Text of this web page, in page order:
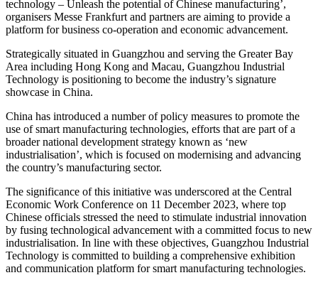
technology – Unleash the potential of Chinese manufacturing’,
organisers Messe Frankfurt and partners are aiming to provide a
platform for business co-operation and economic advancement.
Strategically situated in Guangzhou and serving the Greater Bay
Area including Hong Kong and Macau, Guangzhou Industrial
Technology is positioning to become the industry’s signature
showcase in China.
China has introduced a number of policy measures to promote the
use of smart manufacturing technologies, efforts that are part of a
broader national development strategy known as ‘new
industrialisation’, which is focused on modernising and advancing
the country’s manufacturing sector.
The significance of this initiative was underscored at the Central
Economic Work Conference on 11 December 2023, where top
Chinese officials stressed the need to stimulate industrial innovation
by fusing technological advancement with a committed focus to new
industrialisation. In line with these objectives, Guangzhou Industrial
Technology is committed to building a comprehensive exhibition
and communication platform for smart manufacturing technologies.